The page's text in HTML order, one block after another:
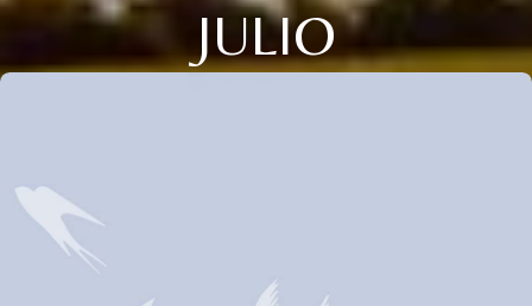
JULIO